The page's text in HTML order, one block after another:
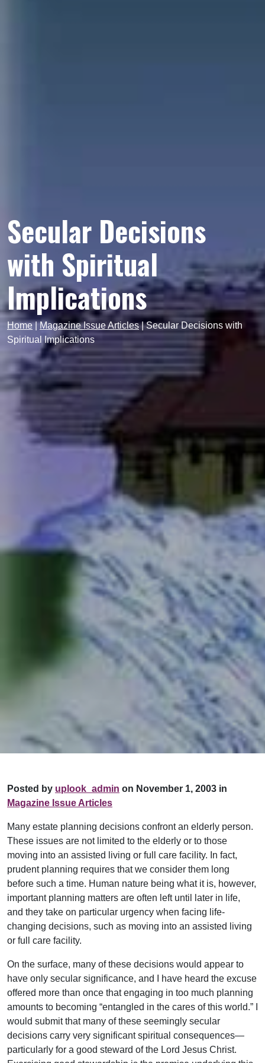
Secular Decisions
with Spiritual
Implications
Home|Magazine Issue Articles|Secular Decisions with
Spiritual Implications
Posted by uplook_admin on November 1, 2003 in
Magazine Issue Articles
Many estate planning decisions confront an elderly person.
These issues are not limited to the elderly or to those
moving into an assisted living or full care facility. In fact,
prudent planning requires that we consider them long
before such a time. Human nature being what it is, however,
important planning matters are often left until later in life,
and they take on particular urgency when facing life-
changing decisions, such as moving into an assisted living
or full care facility.
On the surface, many of these decisions would appear to
have only secular significance, and I have heard the excuse
offered more than once that engaging in too much planning
amounts to becoming “entangled in the cares of this world.” I
would submit that many of these seemingly secular
decisions carry very significant spiritual consequences—
particularly for a good steward of the Lord Jesus Christ.